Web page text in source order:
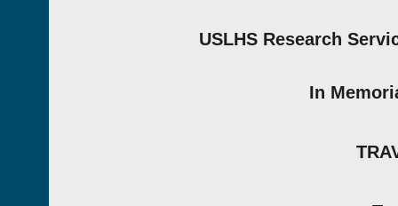
USLHS Research
In